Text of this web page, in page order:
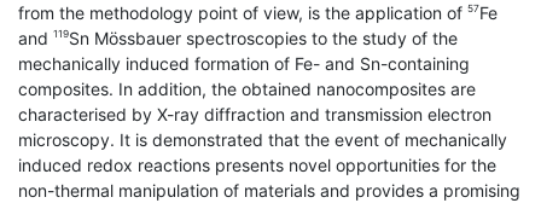
from the methodology point of view, is the application of 57Fe
and 119Sn Mössbauer spectroscopies to the study of the
mechanically induced formation of Fe- and Sn-containing
composites. In addition, the obtained nanocomposites are
characterised by X-ray diffraction and transmission electron
microscopy. It is demonstrated that the event of mechanically
induced redox reactions presents novel opportunities for the
non-thermal manipulation of materials and provides a promising